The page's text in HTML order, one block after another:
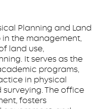
Planning and Land
the management,
land use,
It serves as the
programs,
in physical
The office
fosters